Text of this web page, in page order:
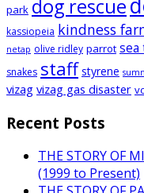
park dog rescue
kassiopeia kindness
netap olive ridley parrot sea
snakes staff styrene
vizag vizag gas disaster
Recent Posts
THE STORY OF
(1999 to Present)